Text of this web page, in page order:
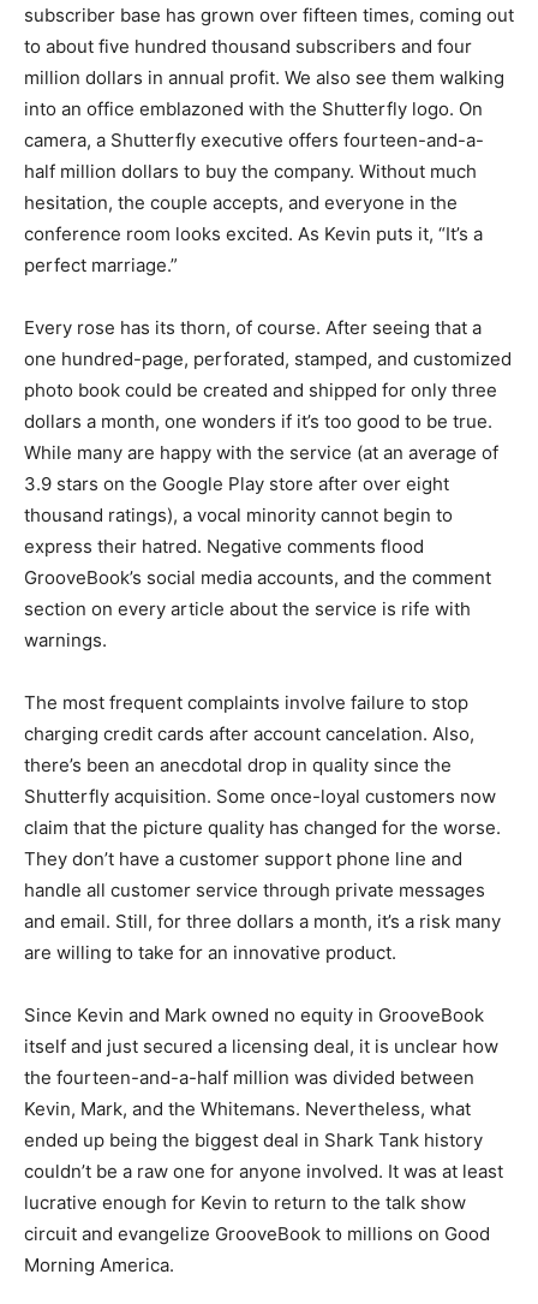
subscriber base has grown over fifteen times, coming out
to about five hundred thousand subscribers and four
million dollars in annual profit. We also see them walking
into an office emblazoned with the Shutterfly logo. On
camera, a Shutterfly executive offers fourteen-and-a-
half million dollars to buy the company. Without much
hesitation, the couple accepts, and everyone in the
conference room looks excited. As Kevin puts it, “It’s a
perfect marriage.”
Every rose has its thorn, of course. After seeing that a
one hundred-page, perforated, stamped, and customized
photo book could be created and shipped for only three
dollars a month, one wonders if it’s too good to be true.
While many are happy with the service (at an average of
3.9 stars on the Google Play store after over eight
thousand ratings), a vocal minority cannot begin to
express their hatred. Negative comments flood
GrooveBook’s social media accounts, and the comment
section on every article about the service is rife with
warnings.
The most frequent complaints involve failure to stop
charging credit cards after account cancelation. Also,
there’s been an anecdotal drop in quality since the
Shutterfly acquisition. Some once-loyal customers now
claim that the picture quality has changed for the worse.
They don’t have a customer support phone line and
handle all customer service through private messages
and email. Still, for three dollars a month, it’s a risk many
are willing to take for an innovative product.
Since Kevin and Mark owned no equity in GrooveBook
itself and just secured a licensing deal, it is unclear how
the fourteen-and-a-half million was divided between
Kevin, Mark, and the Whitemans. Nevertheless, what
ended up being the biggest deal in Shark Tank history
couldn’t be a raw one for anyone involved. It was at least
lucrative enough for Kevin to return to the talk show
circuit and evangelize GrooveBook to millions on Good
Morning America.